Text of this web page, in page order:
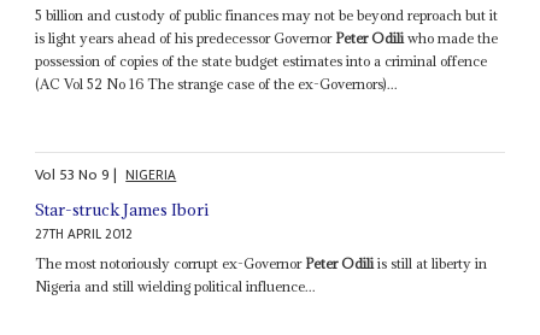
5 billion and custody of public finances may not be beyond reproach but it
is light years ahead of his predecessor Governor Peter Odiliwho made the
possession of copies of the state budget estimates into a criminal offence
(AC Vol 52 No 16 The strange case of the ex-Governors)...
Vol 53No9| NIGERIA
Star-struck James Ibori
27TH APRIL 2012
The most notoriously corrupt ex-Governor Peter Odili is still at liberty in
Nigeria and still wielding political influence...